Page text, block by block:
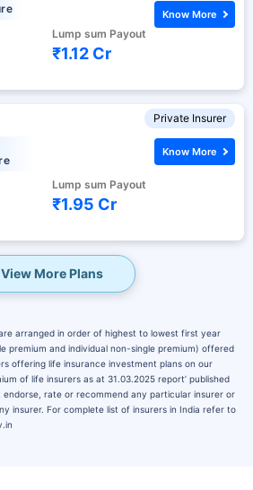
Lump sum Payout
₹1.12 Cr
Know More
Private Insurer
Lump sum Payout
₹1.95 Cr
Know More
View More Plans
arranged in order of highest to lowest first year
premium and individual non-single premium) offered
offering life insurance investment plans on our
of life insurers as at 31.03.2025 report’ published
endorse, rate or recommend any particular insurer or
insurer. For complete list of insurers in India refer to